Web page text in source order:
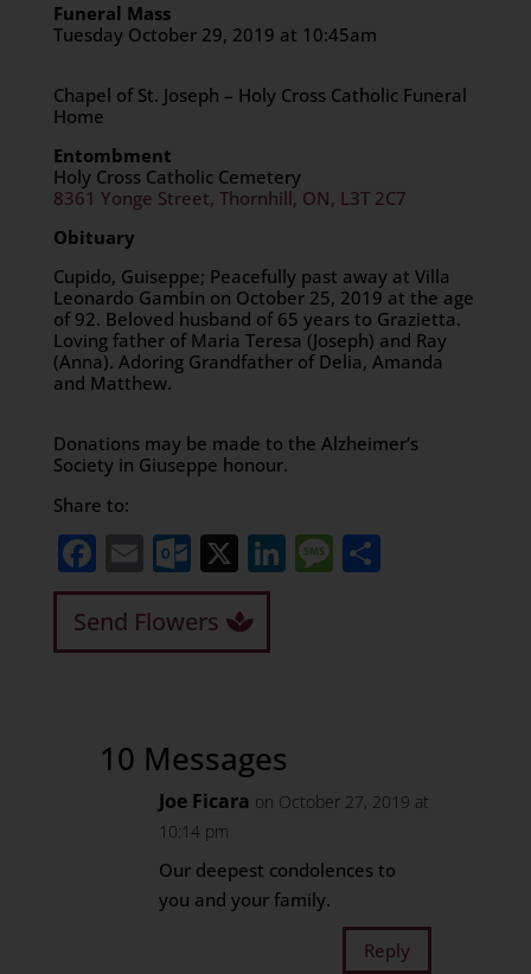
Funeral Mass
Tuesday October 29, 2019 at 10:45am
Chapel of St. Joseph – Holy Cross Catholic Funeral
Home
Entombment
Holy Cross Catholic Cemetery
8361 Yonge Street, Thornhill, ON, L3T 2C7
Obituary
Cupido, Guiseppe; Peacefully past away at Villa
Leonardo Gambin on October 25, 2019 at the age
of 92. Beloved husband of 65 years to Grazietta.
Loving father of Maria Teresa (Joseph) and Ray
(Anna). Adoring Grandfather of Delia, Amanda
and Matthew.
Donations may be made to the Alzheimer’s
Society in Giuseppe honour.
Share to:
Facebook
EmailOutlook.com
X LinkedIn
Message
Share
Send Flowers
10 Messages
Joe Ficara on October 27, 2019 at
10:14 pm
Our deepest condolences to
you and your family.
Reply